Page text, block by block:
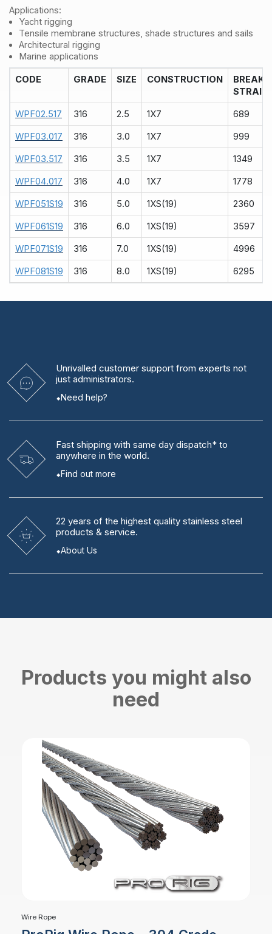
Applications:
Yacht rigging
Tensile membrane structures, shade structures and sails
Architectural rigging
Marine applications
CODE GRADE SIZE CONSTRUCTION
BREAK
STRAIN
WPF02.517 316 2.5 1X7 689
WPF03.017 316 3.0 1X7 999
WPF03.517 316 3.5 1X7 1349
WPF04.017 316 4.0 1X7 1778
WPF051S19 316 5.0 1XS(19) 2360
WPF061S19 316 6.0 1XS(19) 3597
WPF071S19 316 7.0 1XS(19) 4996
WPF081S19 316 8.0 1XS(19) 6295
Unrivalled customer support from experts not
just administrators.
Need help?
Fast shipping with same day dispatch* to
anywhere in the world.
Find out more
22 years of the highest quality stainless steel
products & service.
About Us
Products you might also
need
Wire Rope